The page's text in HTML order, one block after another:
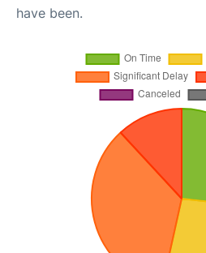
have been.